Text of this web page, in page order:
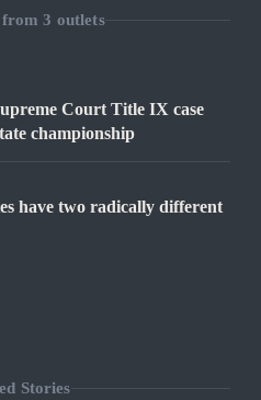
from3 outlets
Court Title IX case
championship
have two radically different
Stories